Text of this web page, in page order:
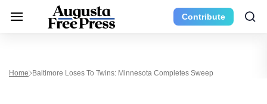
Contribute
Home Baltimore Loses To Twins: Minnesota Completes Sweep